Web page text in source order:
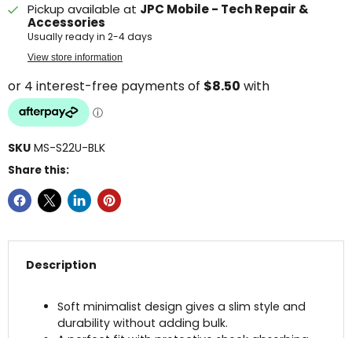
Pickup available at JPC Mobile - Tech Repair &
Accessories
Usually ready in 2-4 days
View store information
SKU MS-S22U-BLK
Share this:
Description
Soft minimalist design gives a slim style and
durability without adding bulk.